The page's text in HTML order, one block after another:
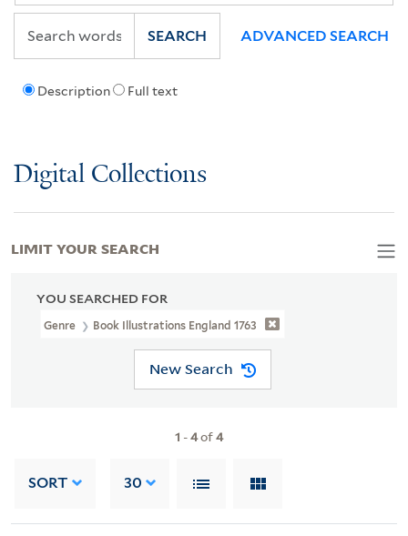
Description Full text
SEARCH ADVANCED SEARCH
Digital Collections
YOU SEARCHED FOR
Genre Book Illustrations England 1763
New Search
1 -4of4
SORT 30
LIMIT YOUR SEARCH